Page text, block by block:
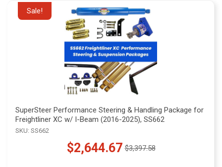
Sale!
SuperSteer Performance Steering & Handling Package for
Freightliner XC w/ I-Beam (2016-2025), SS662
SKU: SS662
$2,644.67
Old $3,397.58